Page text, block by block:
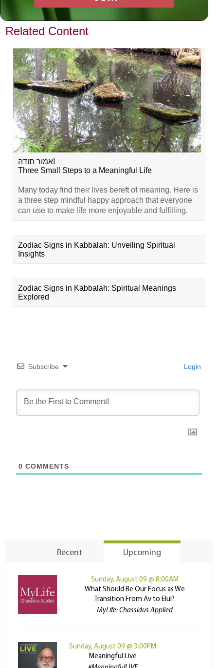
VIEW PREVIOUS POST
Related Content
אמור תודה!
Three Small Steps to a Meaningful Life
Many today find their lives bereft of meaning. Here is
a three step mindful happy approach that everyone
can use to make life more enjoyable and fulfilling.
Zodiac Signs in Kabbalah: Unveiling Spiritual
Insights
Zodiac Signs in Kabbalah: Spiritual Meanings
Explored
Subscribe Login
0 COMMENTS
Recent Upcoming
Sunday, August 09 @ 8:00AM
What Should Be Our Focus as We
Transition From Av to Elul?
MyLife: Chassidus Applied
Sunday, August 09 @ 3:00PM
Meaningful Live